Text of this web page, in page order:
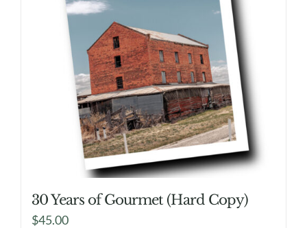
30 Years of Gourmet (Hard Copy)
$45.00